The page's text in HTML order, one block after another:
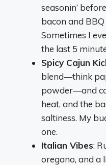
seasonin’
bacon and
Sometimes I
the last 5
Spicy Cajun
blend—think
powder—and
heat, and the
saltiness. My
one.
Italian Vibes:
oregano, and a